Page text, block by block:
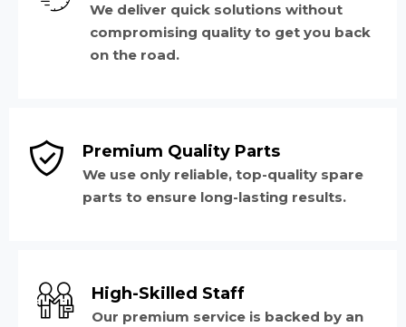
We deliver quick solutions without
compromising quality to get you back
on the road.
Premium Quality Parts
We use only reliable, top-quality spare
parts to ensure long-lasting results.
High-Skilled Staff
Our premium service is backed by an